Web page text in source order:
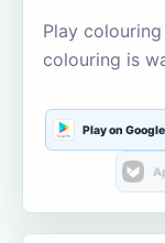
Play
colouring is
Play on